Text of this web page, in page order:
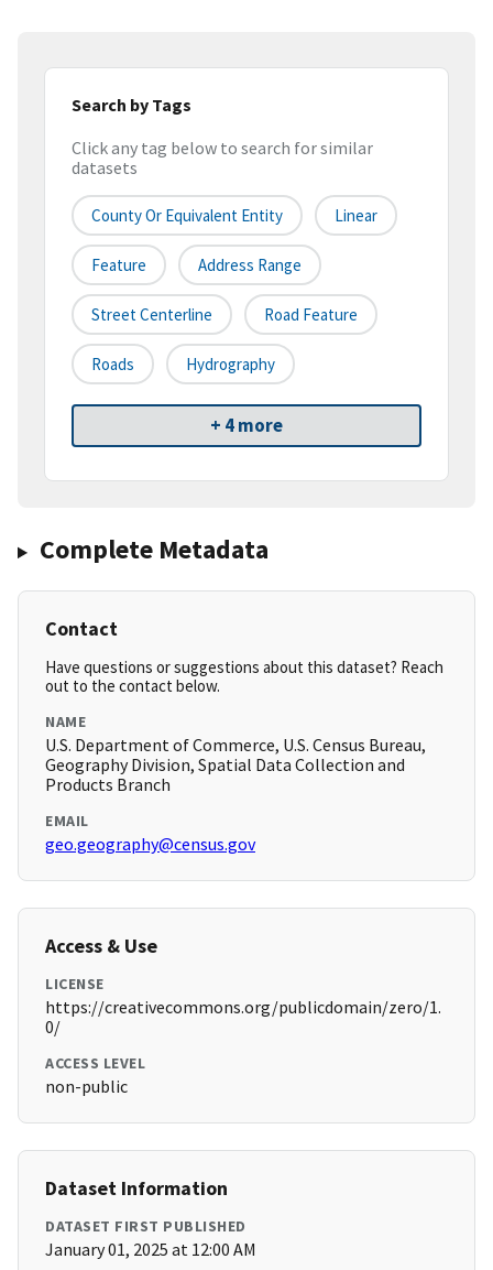
Search by Tags
Click any tag below to search for similar
datasets
County Or Equivalent Entity Linear
Feature Address Range
Street Centerline Road Feature
Roads Hydrography
+ 4 more
Complete Metadata
Contact
Have questions or suggestions about this dataset? Reach
out to the contact below.
NAME
U.S. Department of Commerce, U.S. Census Bureau,
Geography Division, Spatial Data Collection and
Products Branch
EMAIL
geo.geography@census.gov
Access & Use
LICENSE
https://creativecommons.org/publicdomain/zero/1.
0/
ACCESS LEVEL
non-public
Dataset Information
DATASET FIRST PUBLISHED
January 01, 2025 at 12:00 AM